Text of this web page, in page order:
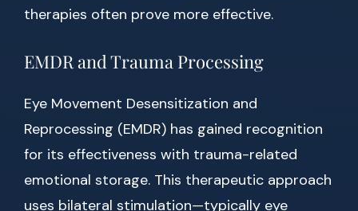
therapies often prove more effective.
EMDR and Trauma Processing
Eye Movement Desensitization and
Reprocessing (EMDR) has gained recognition
for its effectiveness with trauma-related
emotional storage. This therapeutic approach
uses bilateral stimulation—typically eye